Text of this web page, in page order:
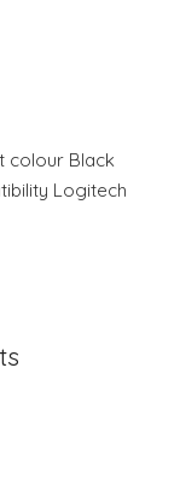
colour Black
Logitech